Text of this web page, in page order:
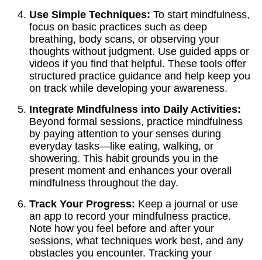
Use Simple Techniques: To start mindfulness,
focus on basic practices such as deep
breathing, body scans, or observing your
thoughts without judgment. Use guided apps or
videos if you find that helpful. These tools offer
structured practice guidance and help keep you
on track while developing your awareness.
Integrate Mindfulness into Daily Activities:
Beyond formal sessions, practice mindfulness
by paying attention to your senses during
everyday tasks—like eating, walking, or
showering. This habit grounds you in the
present moment and enhances your overall
mindfulness throughout the day.
Track Your Progress: Keep a journal or use
an app to record your mindfulness practice.
Note how you feel before and after your
sessions, what techniques work best, and any
obstacles you encounter. Tracking your